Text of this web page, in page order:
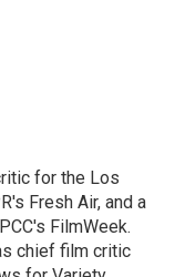
for the Los
Fresh Air, and a
FilmWeek.
chief film critic